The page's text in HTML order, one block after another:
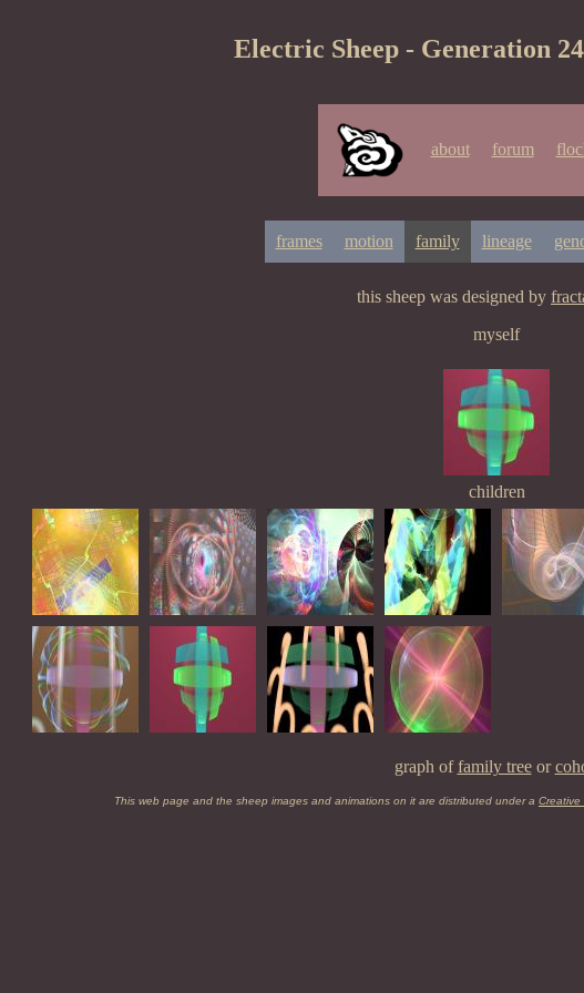
Electric Sheep - Generation
about forum
frames motion family lineage
this sheep was designed by
myself
children
graph offamily treeor
This web page and the sheep images and animations on it are distributed under a Creative